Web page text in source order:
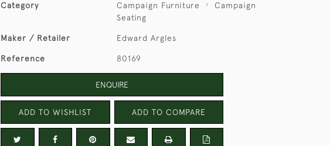
Category Campaign Furniture
Campaign
Seating
Maker / Retailer Edward Argles
Reference 80169
ENQUIRE
ADD TO WISHLIST ADD TO COMPARE